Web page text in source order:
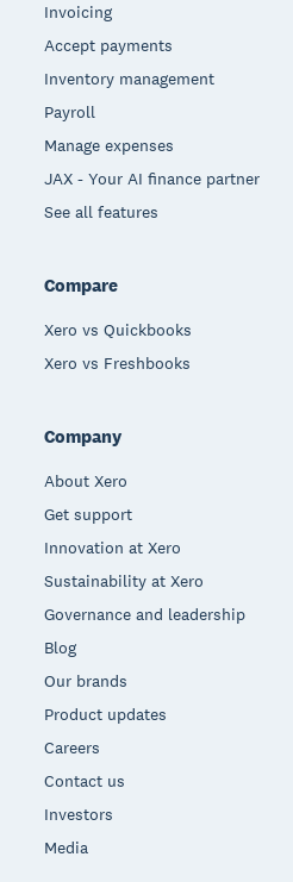
Invoicing
Accept payments
Inventory management
Payroll
Manage expenses
JAX - Your AI finance partner
See all features
Compare
Xero vs Quickbooks
Xero vs Freshbooks
Company
About Xero
Get support
Innovation at Xero
Sustainability at Xero
Governance and leadership
Blog
Our brands
Product updates
Careers
Contact us
Investors
Media